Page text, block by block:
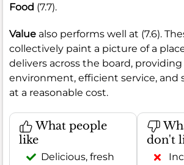
Food (7.7).
Value also performs well at (7.6).
collectively paint a picture of a
delivers across the board, providing
environment, efficient service, and
at a reasonable cost.
What people
like
Delicious, fresh
don't